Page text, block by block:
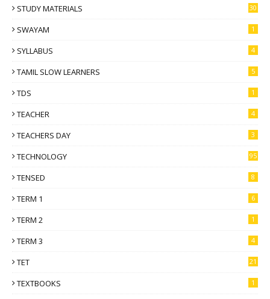
STUDY MATERIALS 30
SWAYAM 1
SYLLABUS 4
TAMIL SLOW LEARNERS 5
TDS 1
TEACHER 4
TEACHERS DAY 3
TECHNOLOGY 95
TENSED 8
TERM 1 6
TERM 2 1
TERM 3 4
TET 21
TEXTBOOKS 1